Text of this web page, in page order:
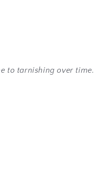
to tarnishing over time.